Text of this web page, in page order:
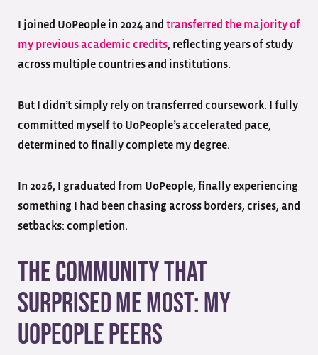
I joined UoPeople in 2024 and transferred the majority of
my previous academic credits, reflecting years of study
across multiple countries and institutions.
But I didn’t simply rely on transferred coursework. I fully
committed myself to UoPeople’s accelerated pace,
determined to finally complete my degree.
In 2026, I graduated from UoPeople, finally experiencing
something I had been chasing across borders, crises, and
setbacks: completion.
The Community That
Surprised Me Most: My
UoPeople Peers